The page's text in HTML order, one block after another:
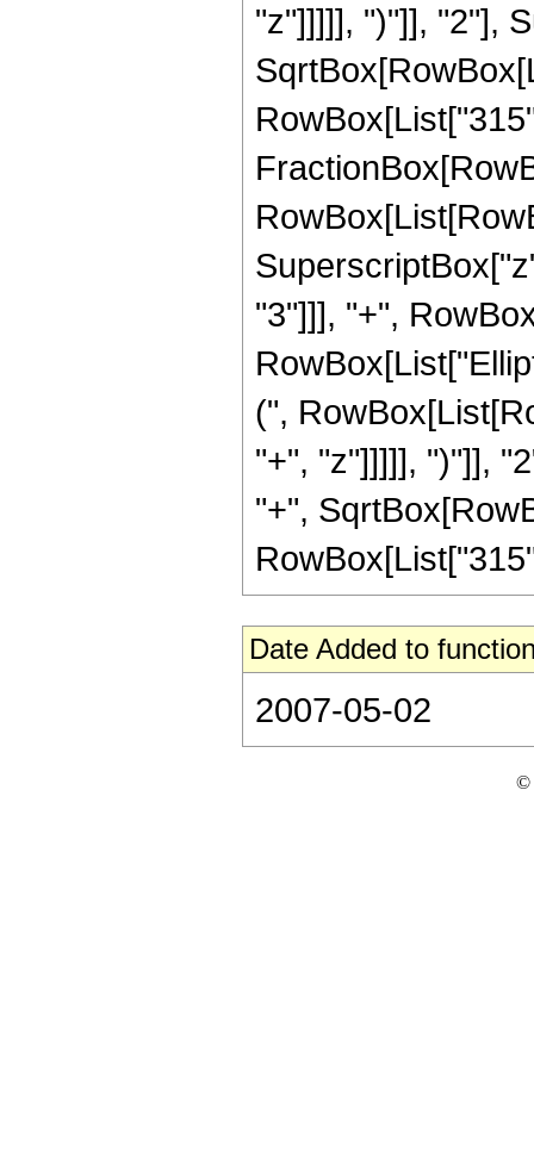
"z"]]]]], ")"]], "2"],
"3"]]], "+",
(",
"+", "z"]]]]], ")"]],
"+",
Date Added to
2007-05-02